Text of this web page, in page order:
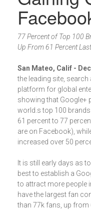
77 Percent of Top 100
Up From 61 Percent
San Mateo, Calif -
the leading site,
platform for global
showing that Google+
world.s top 100
61 percent to 77
are on Facebook),
increased over 50
It is still early days as
best to establish a
to attract more people
have the largest fan
than 77k fans, up from